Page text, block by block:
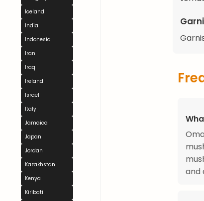
Iceland
India
Indonesia
Iran
Iraq
Ireland
Israel
Italy
Jamaica
Japan
Jordan
Kazakhstan
Kenya
Kiribati
and